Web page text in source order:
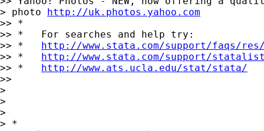
> photo http://uk.photos.yahoo.com
>> *
>> *   For searches and help try:
>> * http://www.stata.com/support/faqs/
>> * http://www.stata.com/support/
>> * http://www.ats.ucla.edu/stat/stata/
>>
>
>
>
> *